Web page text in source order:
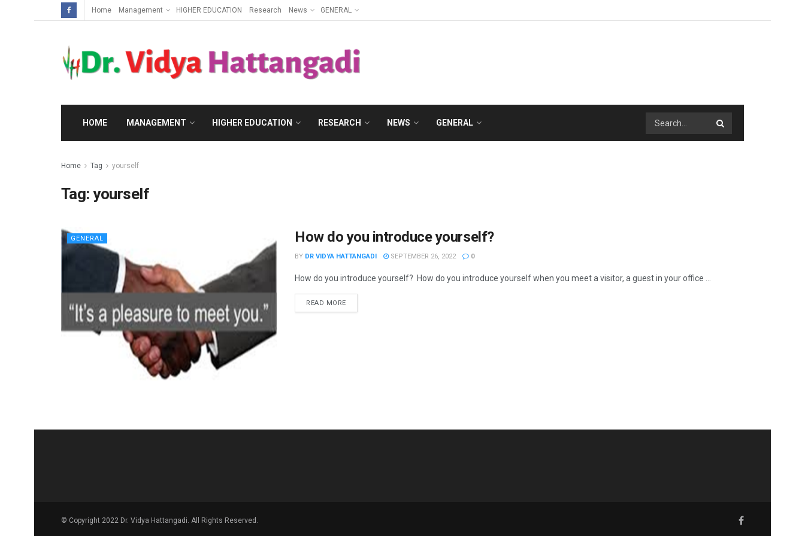
Home Management HIGHER EDUCATION Research News GENERAL
HOME MANAGEMENT HIGHER EDUCATION RESEARCH NEWS GENERAL
Home Tag yourself
Tag:yourself
GENERAL How do you introduce yourself?
BY DR VIDYA HATTANGADI SEPTEMBER 26, 2022 0
How do you introduce yourself? How do you introduce yourself when you meet a visitor, a guest in your office ...
READ MORE
© Copyright 2022 Dr. Vidya Hattangadi. All Rights Reserved.